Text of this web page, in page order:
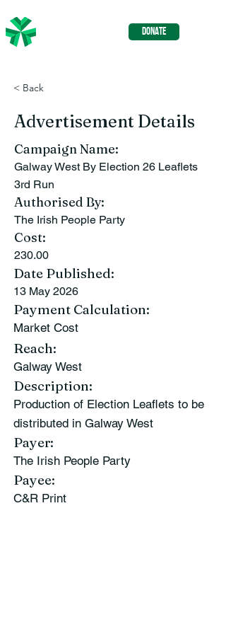
DONATE
< Back
Advertisement Details
Campaign Name:
Galway West By Election 26 Leaflets
3rd Run
Authorised By:
The Irish People Party
Cost:
230.00
Date Published:
13 May 2026
Payment Calculation:
Market Cost
Reach:
Galway West
Description:
Production of Election Leaflets to be
distributed in Galway West
Payer:
The Irish People Party
Payee:
C&R Print